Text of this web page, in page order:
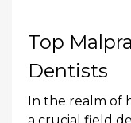
Top
Dentists
In the realm of
a crucial field